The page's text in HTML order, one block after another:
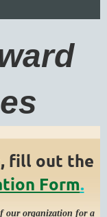
fill out the
Form.
our organization for a